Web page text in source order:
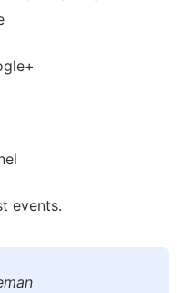
events.